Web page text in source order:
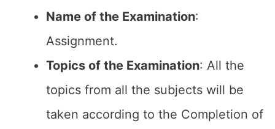
Name of the Examination:
Assignment.
Topics of the Examination: All the
topics from all the subjects will be
taken according to the Completion of